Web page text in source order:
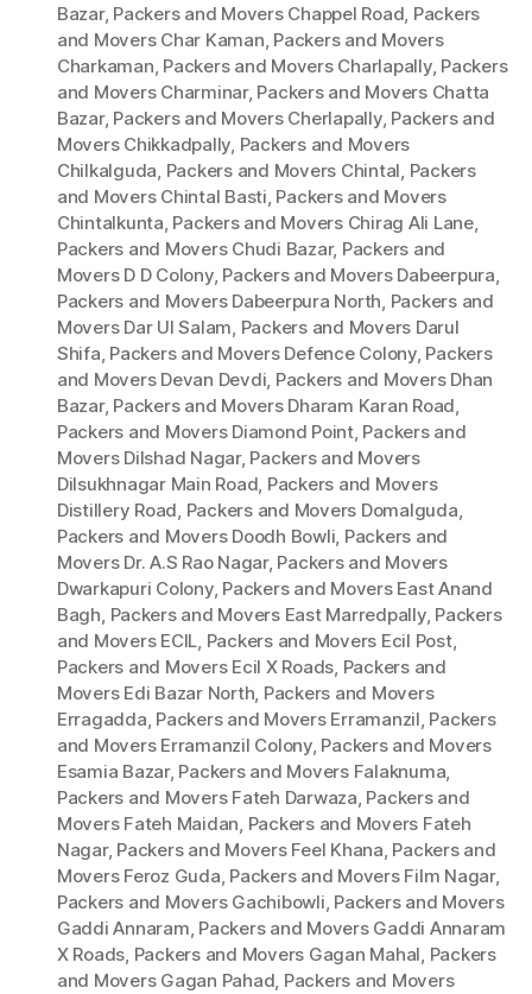
Bazar, Packers and Movers Chappel Road, Packers
and Movers Char Kaman, Packers and Movers
Charkaman, Packers and Movers Charlapally, Packers
and Movers Charminar, Packers and Movers Chatta
Bazar, Packers and Movers Cherlapally, Packers and
Movers Chikkadpally, Packers and Movers
Chilkalguda, Packers and Movers Chintal, Packers
and Movers Chintal Basti, Packers and Movers
Chintalkunta, Packers and Movers Chirag Ali Lane,
Packers and Movers Chudi Bazar, Packers and
Movers D D Colony, Packers and Movers Dabeerpura,
Packers and Movers Dabeerpura North, Packers and
Movers Dar Ul Salam, Packers and Movers Darul
Shifa, Packers and Movers Defence Colony, Packers
and Movers Devan Devdi, Packers and Movers Dhan
Bazar, Packers and Movers Dharam Karan Road,
Packers and Movers Diamond Point, Packers and
Movers Dilshad Nagar, Packers and Movers
Dilsukhnagar Main Road, Packers and Movers
Distillery Road, Packers and Movers Domalguda,
Packers and Movers Doodh Bowli, Packers and
Movers Dr. A.S Rao Nagar, Packers and Movers
Dwarkapuri Colony, Packers and Movers East Anand
Bagh, Packers and Movers East Marredpally, Packers
and Movers ECIL, Packers and Movers Ecil Post,
Packers and Movers Ecil X Roads, Packers and
Movers Edi Bazar North, Packers and Movers
Erragadda, Packers and Movers Erramanzil, Packers
and Movers Erramanzil Colony, Packers and Movers
Esamia Bazar, Packers and Movers Falaknuma,
Packers and Movers Fateh Darwaza, Packers and
Movers Fateh Maidan, Packers and Movers Fateh
Nagar, Packers and Movers Feel Khana, Packers and
Movers Feroz Guda, Packers and Movers Film Nagar,
Packers and Movers Gachibowli, Packers and Movers
Gaddi Annaram, Packers and Movers Gaddi Annaram
X Roads, Packers and Movers Gagan Mahal, Packers
and Movers Gagan Pahad, Packers and Movers